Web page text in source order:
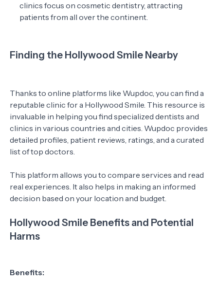
clinics focus on cosmetic dentistry, attracting
patients from all over the continent.
Finding the Hollywood Smile Nearby
Thanks to online platforms like Wupdoc, you can find a
reputable clinic for a Hollywood Smile. This resource is
invaluable in helping you find specialized dentists and
clinics in various countries and cities. Wupdoc provides
detailed profiles, patient reviews, ratings, and a curated
list of top doctors.
This platform allows you to compare services and read
real experiences. It also helps in making an informed
decision based on your location and budget.
Hollywood Smile Benefits and Potential
Harms
Benefits: